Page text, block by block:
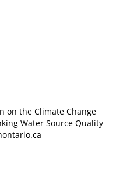
on the Climate Change
Water Source Quality